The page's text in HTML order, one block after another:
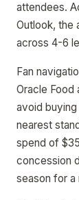
attendees.
Outlook, the
across 4-6
Fan
Oracle
avoid
nearest
spend of
concession
season for a